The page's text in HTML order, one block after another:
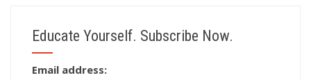
Educate Yourself. Subscribe Now.
Email address: